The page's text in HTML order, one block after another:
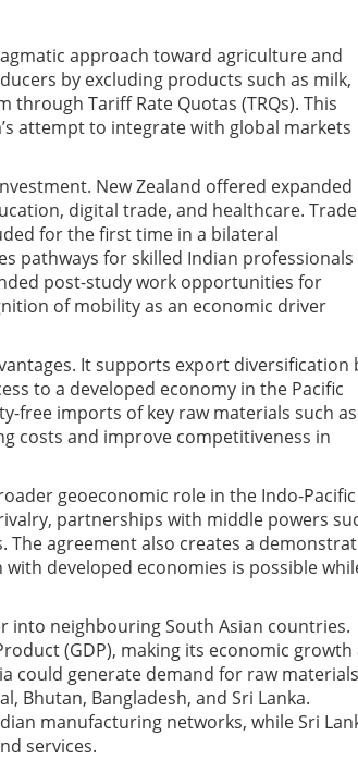
approach toward agriculture and
by excluding products such as milk,
Tariff Rate Quotas (TRQs). This
attempt to integrate with global markets
New Zealand offered expanded
digital trade, and healthcare.
for the first time in a bilateral
pathways for skilled Indian professionals
post-study work opportunities for
of mobility as an economic driver
It supports export diversification
to a developed economy in the Pacific
free imports of key raw materials such as
costs and improve competitiveness in
geoeconomic role in the Indo-Pacific
partnerships with middle powers
agreement also creates a
developed economies is possible
into neighbouring South Asian countries.
(GDP), making its economic growth
could generate demand for raw
Bhutan, Bangladesh, and Sri Lanka.
manufacturing networks, while Sri
services.